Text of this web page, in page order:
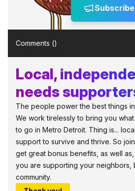
Subscribe
Comments ()
Local,
needs
The people power the best things
We work tirelessly to bring you
to go in Metro Detroit. Thing is...
support to survive and thrive. So
get great bonus benefits, as well
you are supporting your neighbors,
community.